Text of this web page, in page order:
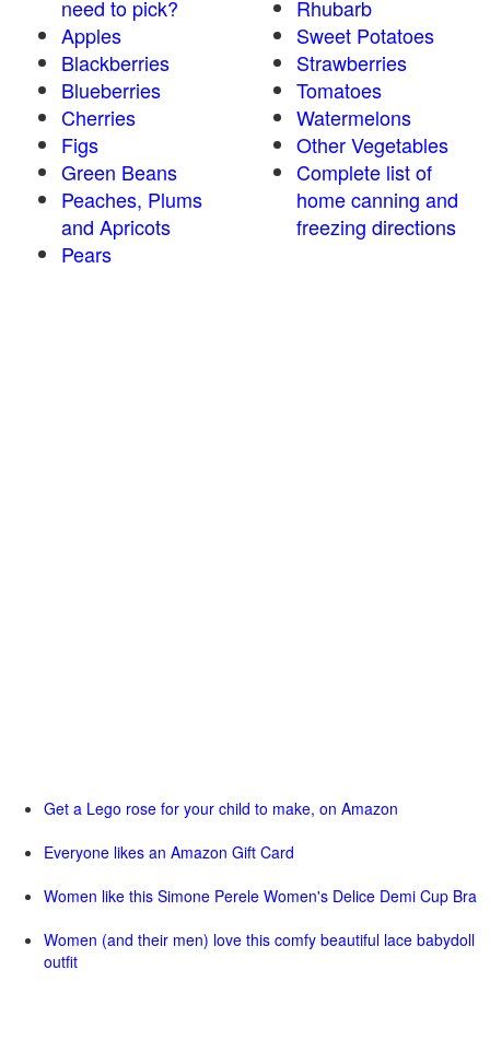
need to pick?
Apples
Blackberries
Blueberries
Cherries
Figs
Green Beans
Peaches, Plums
and Apricots
Pears
Rhubarb
Sweet Potatoes
Strawberries
Tomatoes
Watermelons
Other Vegetables
Complete list of
home canning and
freezing directions
Get a Lego rose for your child to make, on Amazon
Everyone likes an Amazon Gift Card
Women like this Simone Perele Women's Delice Demi Cup Bra
Women (and their men) love this comfy beautiful lace babydoll
outfit